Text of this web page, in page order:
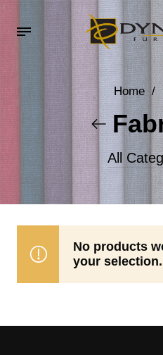
Home /
All
Accent
No products
your selection.